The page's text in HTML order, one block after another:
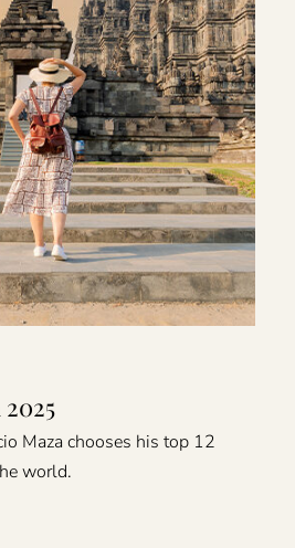
Maza chooses his top 12
world.